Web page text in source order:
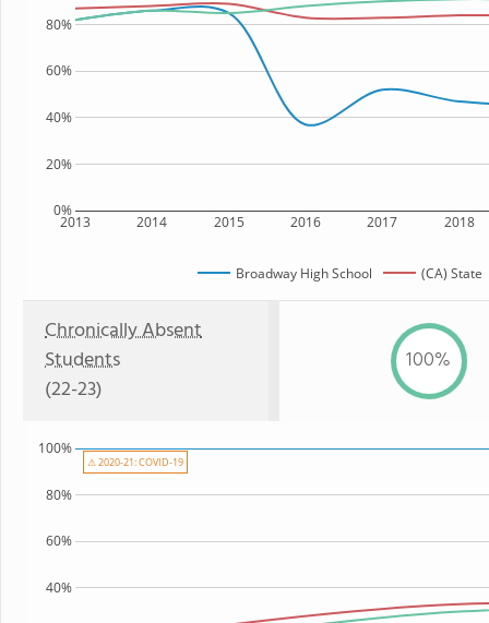
2013 2014 2015 2016 2017 2018
0%
20%
40%
60%
80%
Broadway High School (CA) State
Chronically Absent
Students
(22-23)
100%
40%
60%
80%
100%
⚠ 2020-21: COVID-19